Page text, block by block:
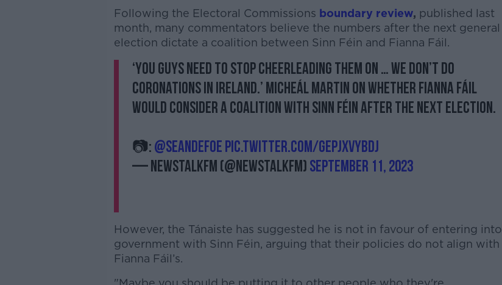
Following the Electoral Commissions boundary review, published last
month, many commentators believe the numbers after the next general
election dictate a coalition between Sinn Féin and Fianna Fáil.
‘You guys need to stop cheerleading them on … We don’t do
coronations in Ireland.’ Micheál Martin on whether Fianna Fáil
would consider a coalition with Sinn Féin after the next election.
📷:@SeanDefoepic.twitter.com/GEPJxvyBDJ
— NewstalkFM (@NewstalkFM)September 11, 2023
However, the Tánaiste has suggested he is not in favour of entering into
government with Sinn Féin, arguing that their policies do not align with
Fianna Fáil’s.